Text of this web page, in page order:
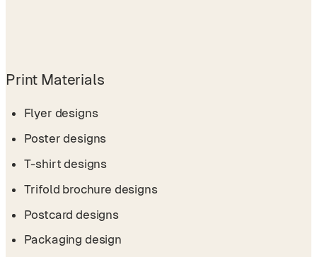
Print Materials
Flyer designs
Poster designs
T-shirt designs
Trifold brochure designs
Postcard designs
Packaging design